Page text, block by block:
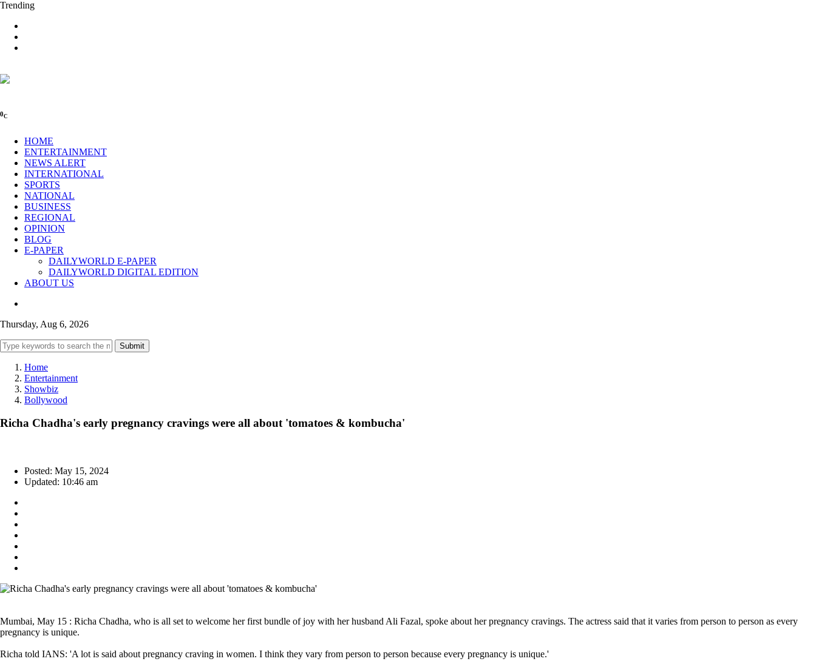
Trending
0C
HOME
ENTERTAINMENT
NEWS ALERT
INTERNATIONAL
SPORTS
NATIONAL
BUSINESS
REGIONAL
OPINION
BLOG
E-PAPER
DAILYWORLD E-PAPER
DAILYWORLD DIGITAL EDITION
ABOUT US
Thursday, Aug 6, 2026
Submit
Home
Entertainment
Showbiz
Bollywood
Richa Chadha's early pregnancy cravings were all about 'tomatoes & kombucha'
Posted: May 15, 2024
Updated: 10:46 am
Mumbai, May 15 : Richa Chadha, who is all set to welcome her first bundle of joy with her husband Ali Fazal, spoke about her pregnancy cravings. The actress said that it varies from person to person as every
pregnancy is unique.
Richa told IANS: 'A lot is said about pregnancy craving in women. I think they vary from person to person because every pregnancy is unique.'